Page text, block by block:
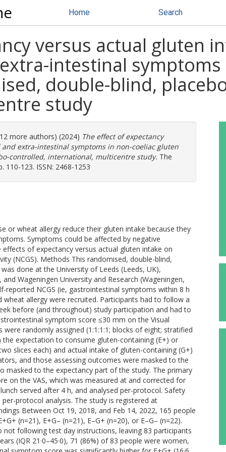
Home Search
versus actual gluten
intestinal
double-blind,
study
more authors) (2024) The effect of expectancy
extra-intestinal symptoms in non-coeliac gluten
controlled, international, multicentre study. The
123. ISSN: 2468-1253
or wheat allergy reduce their gluten intake because they
Symptoms could be affected by negative
of expectancy versus actual gluten intake on
(NCGS). Methods This randomised, double-blind,
done at the University of Leeds (Leeds, UK),
Wageningen University and Research (Wageningen,
reported NCGS (ie, gastrointestinal symptoms within 8 h
allergy were recruited. Participants had to follow a
before (and throughout) study participation and had to
symptom score ≤30 mm on the Visual
randomly assigned (1:1:1:1; blocks of eight; stratified
expectation to consume gluten-containing (E+) or
slices each) and actual intake of gluten-containing (G+)
and those assessing outcomes were masked to the
masked to the expectancy part of the study. The primary
on the VAS, which was measured at and corrected for
served after 4 h, and analysed per-protocol. Safety
protocol analysis. The study is registered at
Between Oct 19, 2018, and Feb 14, 2022, 165 people
(n=21), E+G– (n=21), E–G+ (n=20), or E–G– (n=22).
following test day instructions, leaving 83 participants
(IQR 21·0–45·0), 71 (86%) of 83 people were women,